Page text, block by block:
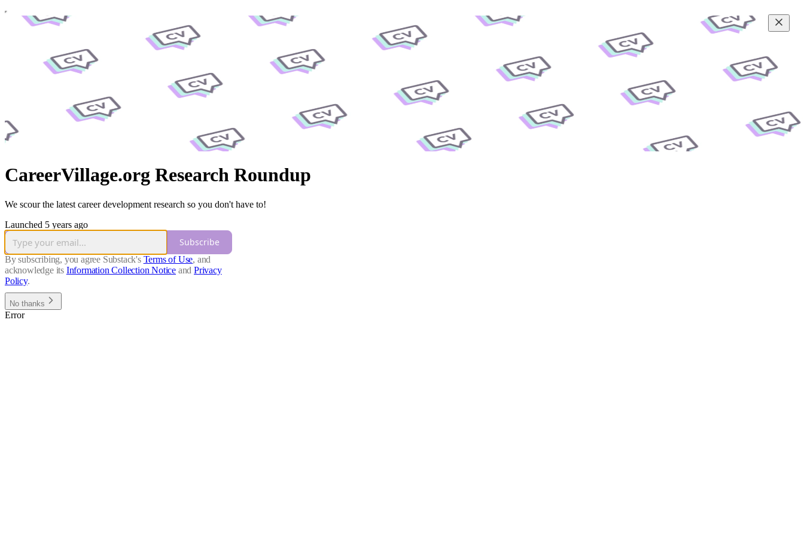
CareerVillage.org Research Roundup
We scour the latest career development research so you don't have to!
Launched 5 years ago
Subscribe
By subscribing, you agree Substack's Terms of Use, and
acknowledge its Information Collection Notice and Privacy
Policy.
No thanks
Error